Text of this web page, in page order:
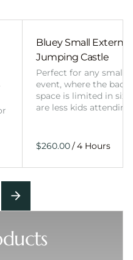
Bluey Small External
Jumping Castle
Perfect for any smaller
event, where the
space is limited in
are less kids
/